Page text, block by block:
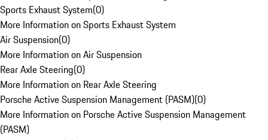
Sports Exhaust System(0)
More Information on Sports Exhaust System
Air Suspension(0)
More Information on Air Suspension
Rear Axle Steering(0)
More Information on Rear Axle Steering
Porsche Active Suspension Management (PASM)(0)
More Information on Porsche Active Suspension Management
(PASM)